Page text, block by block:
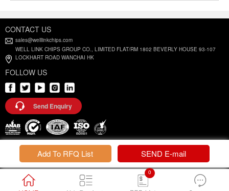
Add To RFQ List SEND E-mail
CONTACT US
sales@welllinkchips.com
WELL LINK CHIPS GROUP CO., LIMITED FLAT/RM 1802 BEVERLY HOUSE 93-107
LOCKHART ROAD WANCHAI HK
FOLLOW US
Send Enquiry
Privacy Policy | Terms and Conditions
0